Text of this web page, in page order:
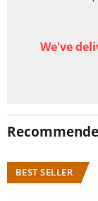
We've